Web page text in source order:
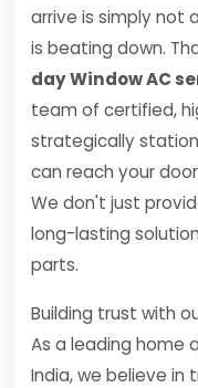
arrive is simply not
is beating down.
day Window AC
team of certified,
strategically
can reach your
We don't just
long-lasting
parts.
Building trust with
As a leading home
India, we believe in